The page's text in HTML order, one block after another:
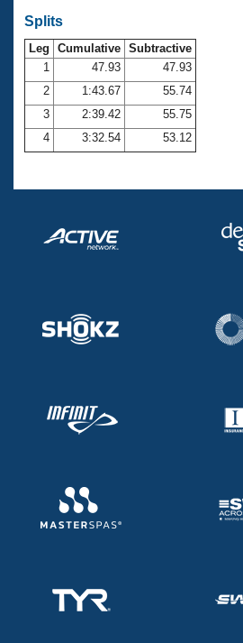
SWIMMER Magazine
Open Water Central
Club Central
Coach Central
Volunteer Central
Adult Learn-To-Swim Central
Splits
Leg Cumulative Subtractive
1
47.93
47.93
2
1:43.67
55.74
3
2:39.42
55.75
4
3:32.54 53.12